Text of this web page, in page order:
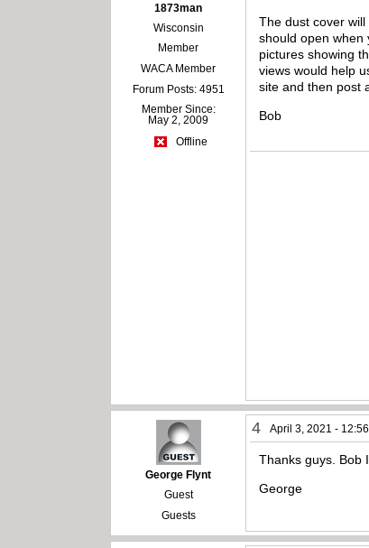
1873man
Wisconsin
Member
WACA Member
Forum Posts: 4951
Member Since:
May 2, 2009
Offline
The dust cover
should open when
pictures showing
views would help
site and then post
Bob
George Flynt
Guest
Guests
4 April 3, 2021 -
Thanks guys. Bob
George